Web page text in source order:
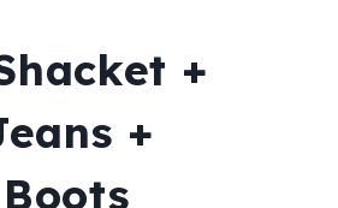
+
+